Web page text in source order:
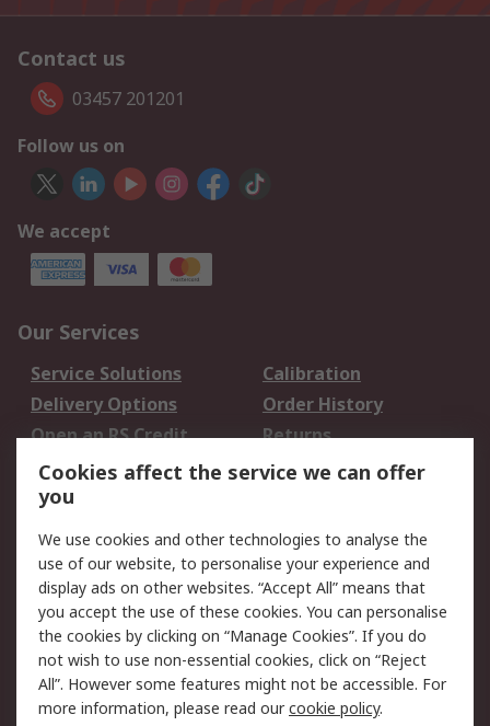
Contact us
03457 201201
Follow us on
We accept
Our Services
Service Solutions
Calibration
Delivery Options
Order History
Open an RS Credit
Account
Returns
Scheduled Orders
Legal
Cookie Policy
Email Security
Privacy Policy -
Updated
Website Terms
Terms and Conditions
of Sale
Cookies affect the service we can offer
you
We use cookies and other technologies to analyse the
use of our website, to personalise your experience and
display ads on other websites. “Accept All” means that
you accept the use of these cookies. You can personalise
the cookies by clicking on “Manage Cookies”. If you do
not wish to use non-essential cookies, click on “Reject
All”. However some features might not be accessible. For
more information, please read ourcookie policy.